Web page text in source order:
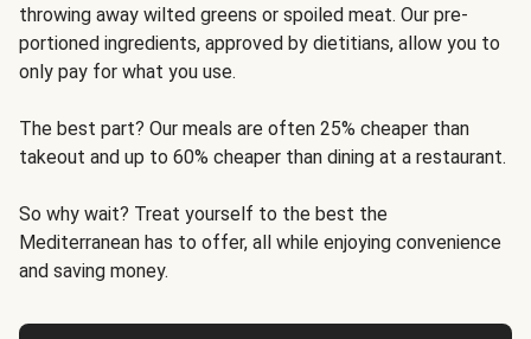
throwing away wilted greens or spoiled meat. Our pre-
portioned ingredients, approved by dietitians, allow you to
only pay for what you use.
The best part? Our meals are often 25% cheaper than
takeout and up to 60% cheaper than dining at a restaurant.
So why wait? Treat yourself to the best the
Mediterranean has to offer, all while enjoying convenience
and saving money.